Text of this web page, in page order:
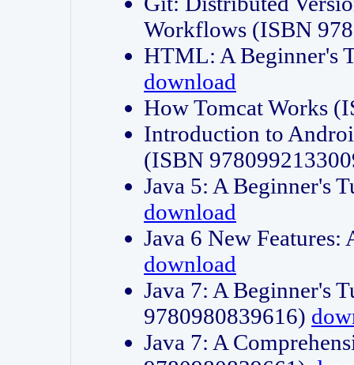
Workflows (ISBN
HTML: A Beginner's
download
How Tomcat Works
Introduction to
(ISBN
Java 5: A Beginner's
download
Java 6 New
download
Java 7: A Beginner's
9780980839616)
Java 7: A